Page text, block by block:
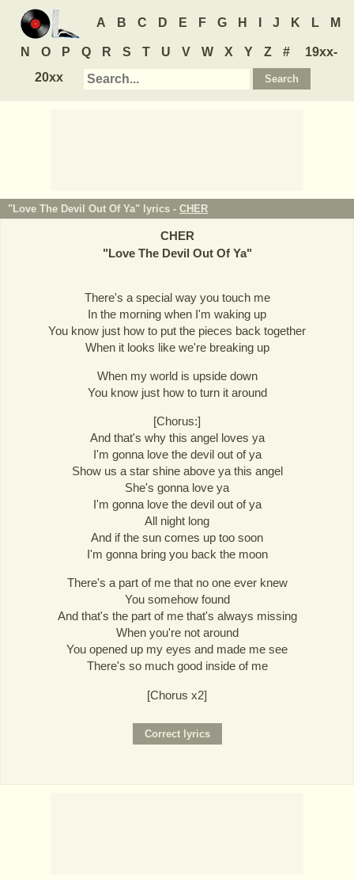
A B C D E F G H J K L M
N O P Q R S T U V W X Y Z #
19xx-
20xx
"Love The Devil Out Of Ya" lyrics - CHER
CHER
"Love The Devil Out Of Ya"
There's a special way you touch me
In the morning when I'm waking up
You know just how to put the pieces back together
When it looks like we're breaking up
When my world is upside down
You know just how to turn it around
[Chorus:]
And that's why this angel loves ya
I'm gonna love the devil out of ya
Show us a star shine above ya this angel
She's gonna love ya
I'm gonna love the devil out of ya
All night long
And if the sun comes up too soon
I'm gonna bring you back the moon
There's a part of me that no one ever knew
You somehow found
And that's the part of me that's always missing
When you're not around
You opened up my eyes and made me see
There's so much good inside of me
[Chorus x2]